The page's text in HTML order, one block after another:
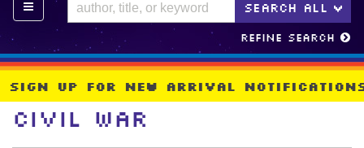
SEARCH ALL >
Refine Search
Sign Up For New Arrival
Civil War